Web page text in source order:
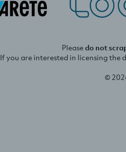
Pleasedo not
If you are interested in licensing the
©